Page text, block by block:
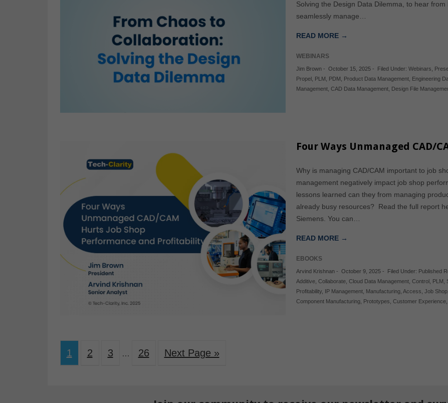
Solving the Design Data Dilemma, to hear
seamlessly manage…
READ MORE →
WEBINARS
Jim Brown - October 15, 2025 - Filed Under:Webinars
Propel PLM PDM Product Data Management Engineering
Management ,CAD Data Management Design File
Four Ways Unmanaged CAD/
Why is managing CAD/CAM important to job
management negatively impact job shop
lessons learned can they from managing
already busy resources? Read the full report
Siemens. You can…
READ MORE →
EBOOKS
Arvind Krishnan - October 9, 2025 - Filed Under: Published
Additive ,Collaborate ,Cloud Data Management ,Control PLM
Profitability IP Management Manufacturing ,Access ,Job Shop
Component Manufacturing Prototypes ,Customer Experience
1 2 3 … 26 Next Page »